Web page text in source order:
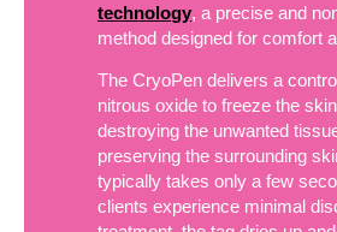
technology, a precise and
method designed for comfort
The CryoPen delivers a
nitrous oxide to freeze the
destroying the unwanted
preserving the surrounding
typically takes only a few
clients experience minimal